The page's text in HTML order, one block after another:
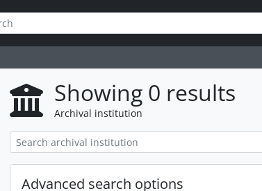
Showing 0 results
Archival institution
Advanced search options